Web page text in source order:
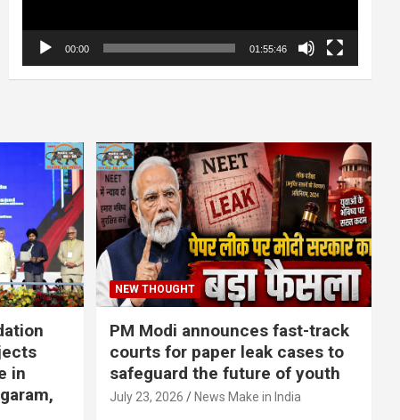
00:00 01:55:46
in
NEW THOUGHT
PM Modi announces fast-track
courts for paper leak cases to
safeguard the future of youth
July 23, 2026 News Make in India